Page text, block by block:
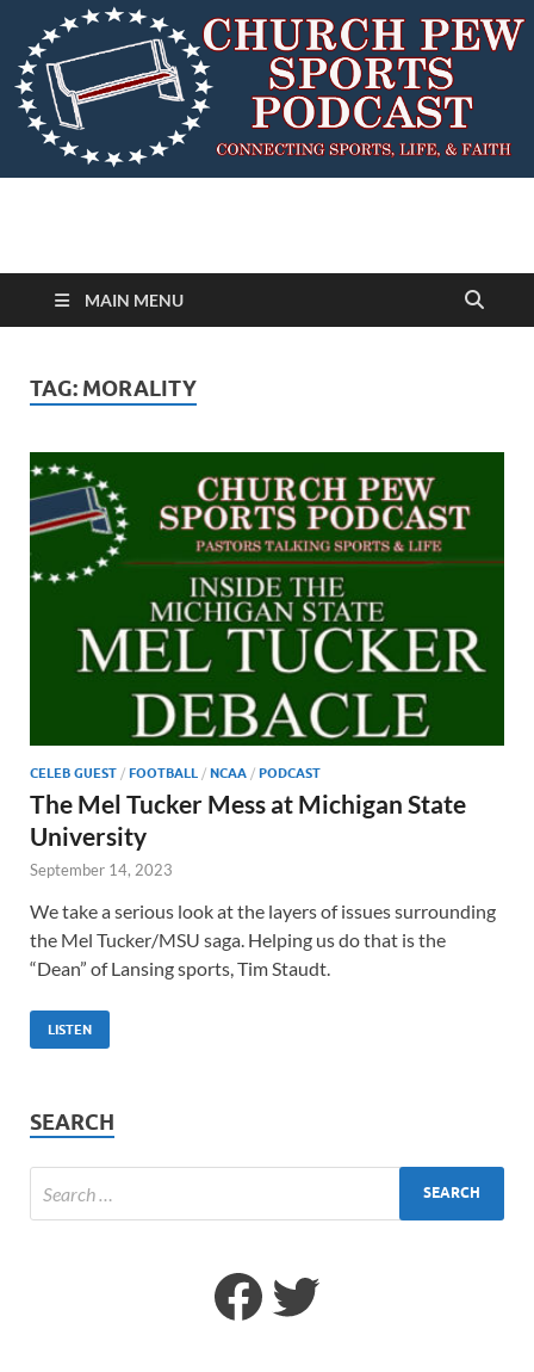
MAIN MENU
TAG: MORALITY
CELEB GUEST / FOOTBALL / NCAA / PODCAST
The Mel Tucker Mess at Michigan State
University
September 14, 2023
We take a serious look at the layers of issues surrounding
the Mel Tucker/MSU saga. Helping us do that is the
“Dean” of Lansing sports, Tim Staudt.
LISTEN
SEARCH